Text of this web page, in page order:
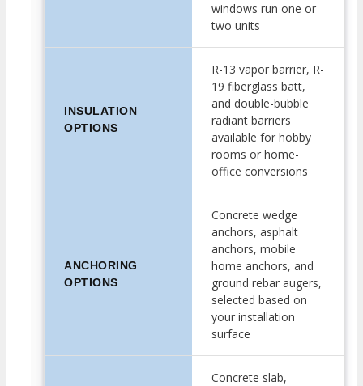
windows run one or
two units
INSULATION
OPTIONS
R-13 vapor barrier, R-
19 fiberglass batt,
and double-bubble
radiant barriers
available for hobby
rooms or home-
office conversions
ANCHORING
OPTIONS
Concrete wedge
anchors, asphalt
anchors, mobile
home anchors, and
ground rebar augers,
selected based on
your installation
surface
Concrete slab,